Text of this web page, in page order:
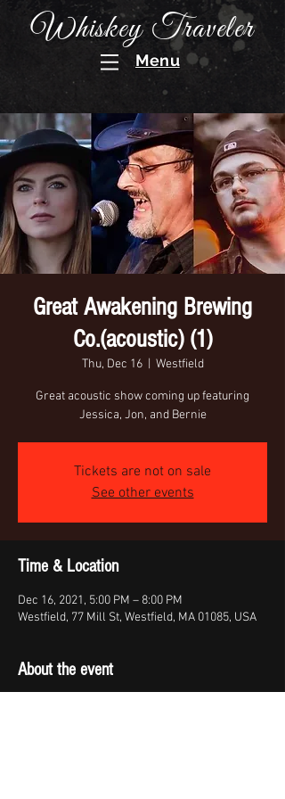
Whiskey Traveler
Menu
Great Awakening Brewing
Co.(acoustic) (1)
Thu, Dec 16
  |
Westfield
Great acoustic show coming up featuring
Jessica, Jon, and Bernie
Tickets are not on sale
See other events
Time & Location
Dec 16, 2021, 5:00 PM – 8:00 PM
Westfield, 77 Mill St, Westfield, MA 01085, USA
About the event